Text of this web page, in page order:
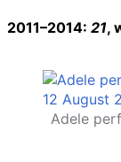
2011–2014: 21,
Adele